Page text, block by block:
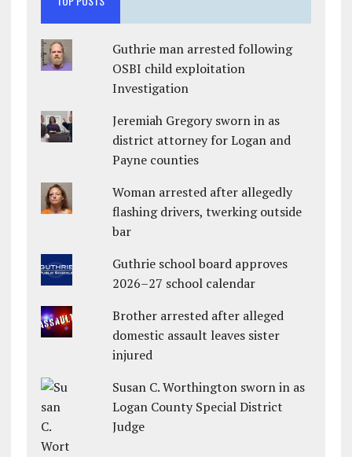
Guthrie man arrested following
OSBI child exploitation
Investigation
Jeremiah Gregory sworn in as
district attorney for Logan and
Payne counties
Woman arrested after allegedly
flashing drivers, twerking outside
bar
Guthrie school board approves
2026–27 school calendar
Brother arrested after alleged
domestic assault leaves sister
injured
Susan C. Worthington sworn in as
Logan County Special District
Judge